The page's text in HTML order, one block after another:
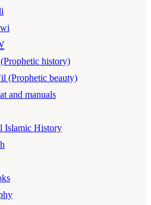
(Prophetic history)
(Prophetic beauty)
and manuals
Islamic History